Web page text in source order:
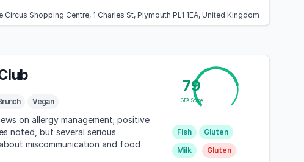
Circus Shopping Centre, 1 Charles St, Plymouth PL1 1EA, United Kingdom
Vegan
on allergy management; positive
noted, but several serious
miscommunication and food
79
GFA Score
Fish
Gluten
Milk
Gluten